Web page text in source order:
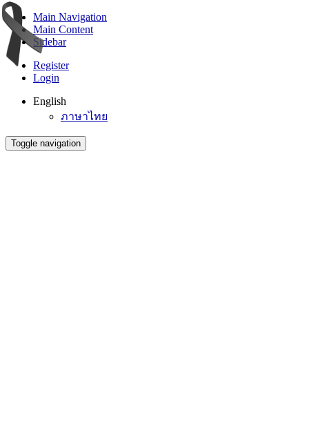
Main Navigation
Main Content
Sidebar
Register
Login
English
ภาษาไทย
Toggle navigation